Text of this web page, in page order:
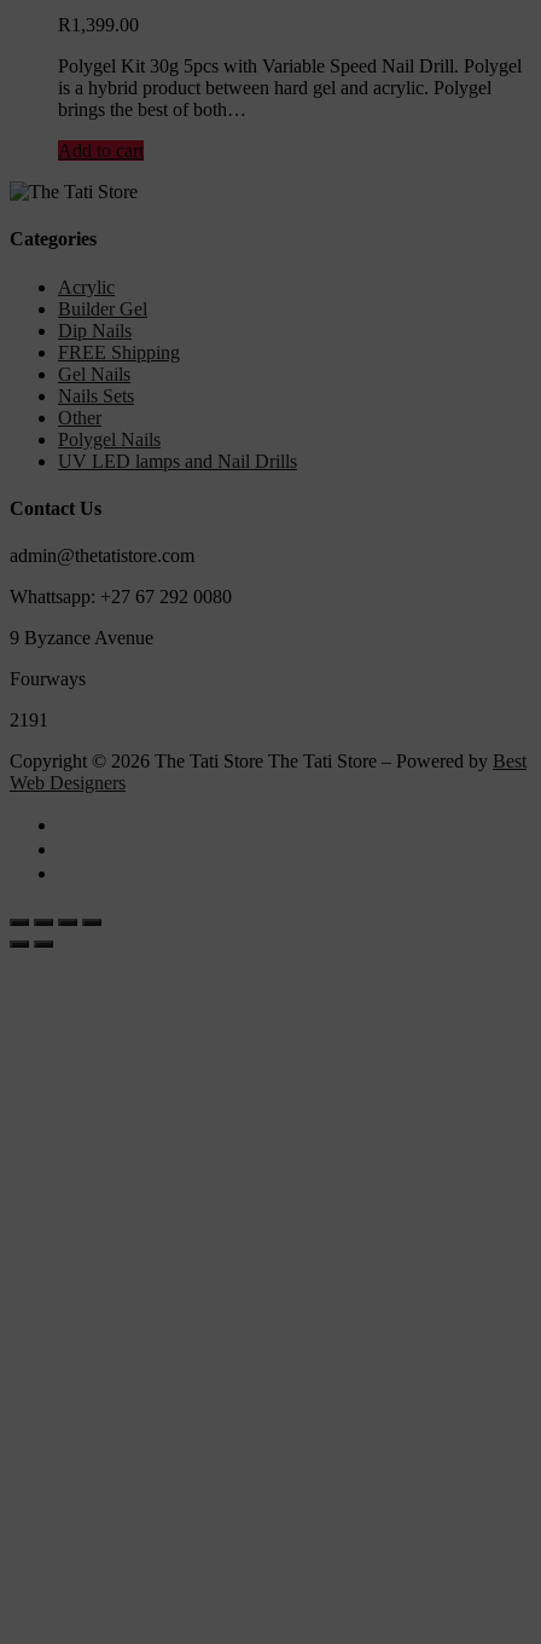
R 1,399.00
Polygel Kit 30g 5pcs with Variable Speed Nail Drill. Polygel
is a hybrid product between hard gel and acrylic. Polygel
brings the best of both…
Add to cart
Categories
Acrylic
Builder Gel
Dip Nails
FREE Shipping
Gel Nails
Nails Sets
Other
Polygel Nails
UV LED lamps and Nail Drills
Contact Us
admin@thetatistore.com
Whattsapp: +27 67 292 0080
9 Byzance Avenue
Fourways
2191
Copyright © 2026 The Tati Store The Tati Store – Powered by Best
Web Designers